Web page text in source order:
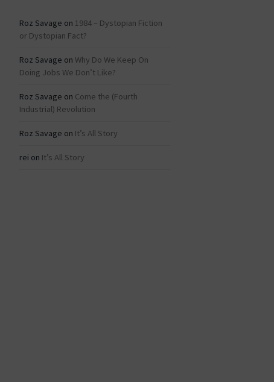
Roz Savage on 1984 – Dystopian Fiction
or Dystopian Fact?
Roz Savage on Why Do We Keep On
Doing Jobs We Don’t Like?
Roz Savage on Come the (Fourth
Industrial) Revolution
Roz Savage on It’s All Story
rei on It’s All Story